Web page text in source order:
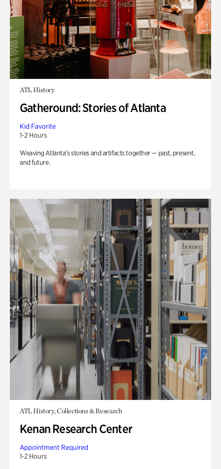
ATL History
Gatheround: Stories of Atlanta
Kid Favorite
1-2 Hours
Weaving Atlanta’s stories and artifacts together — past, present,
and future.
ATL History, Collections & Research
Kenan Research Center
Appointment Required
1-2 Hours